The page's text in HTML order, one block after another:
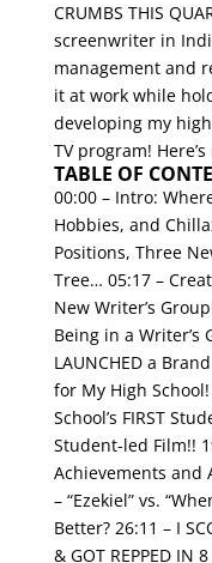
CRUMBS THIS
screenwriter in
management and
it at work while
developing my
TV program!
TABLE OF
00:00 – Intro:
Hobbies, and
Positions, Three
Tree… 05:17 –
New Writer’s
Being in a Writer’s
LAUNCHED a
for My High School!
School’s FIRST
Student-led Film!!
Achievements and
– “Ezekiel” vs.
Better? 26:11 – I
& GOT REPPED IN